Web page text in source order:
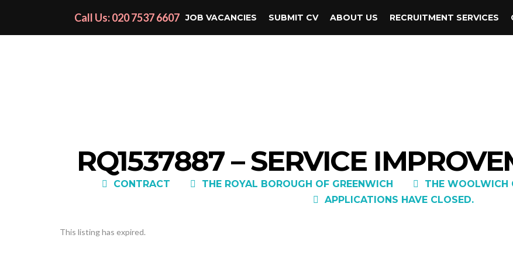
JOB VACANCIES SUBMIT CV ABOUT US RECRUITMENT SERVICES
Call Us: 020 7537 6607
RQ1537887 – SERVICE
CONTRACT THE ROYAL BOROUGH OF GREENWICH THE WOOLWICH
APPLICATIONS HAVE CLOSED.
This listing has expired.